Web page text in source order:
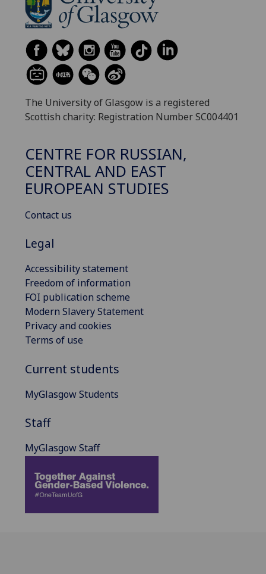
The University of Glasgow is a registered
Scottish charity: Registration Number SC004401
CENTRE FOR RUSSIAN,
CENTRAL AND EAST
EUROPEAN STUDIES
Contact us
Legal
Accessibility statement
Freedom of information
FOI publication scheme
Modern Slavery Statement
Privacy and cookies
Terms of use
Current students
MyGlasgow Students
Staff
MyGlasgow Staff